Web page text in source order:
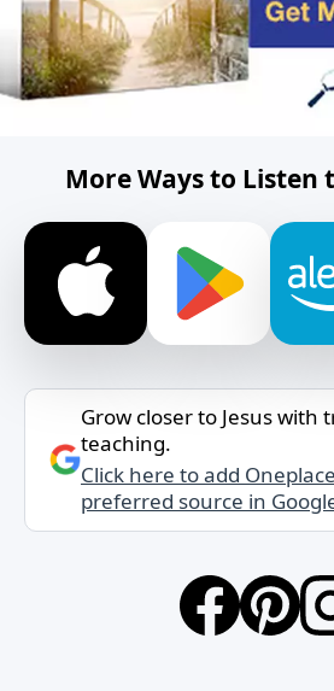
More Ways to Listen
Grow closer to Jesus with
teaching.
Click here to add
preferred source in